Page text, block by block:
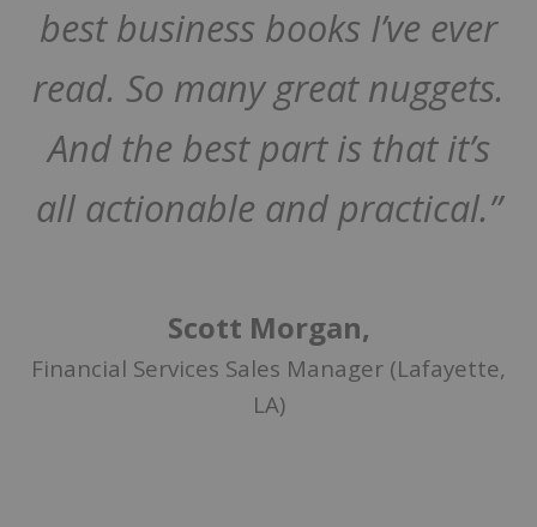
best business books I’ve ever
read. So many great nuggets.
And the best part is that it’s
all actionable and practical.”
Scott Morgan,
Financial Services Sales Manager (Lafayette,
LA)